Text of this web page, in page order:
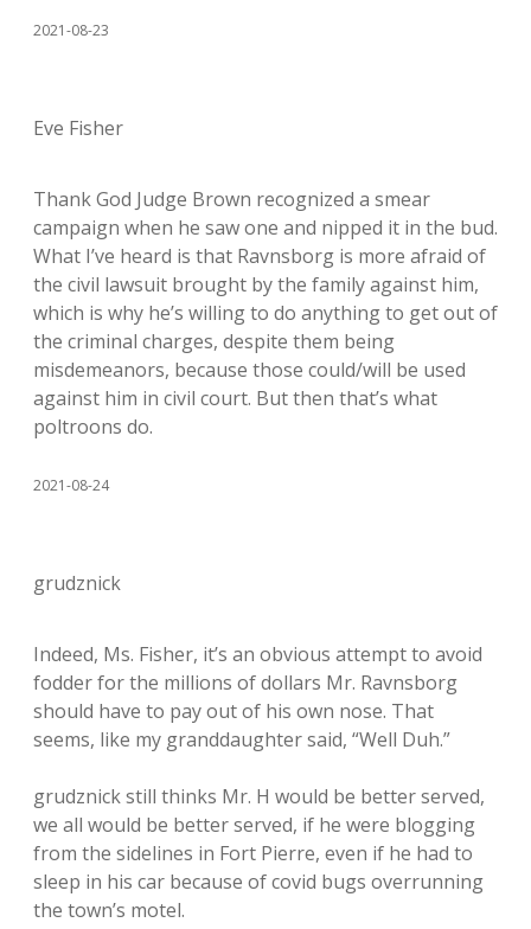
2021-08-23
Eve Fisher
Thank God Judge Brown recognized a smear
campaign when he saw one and nipped it in the bud.
What I’ve heard is that Ravnsborg is more afraid of
the civil lawsuit brought by the family against him,
which is why he’s willing to do anything to get out of
the criminal charges, despite them being
misdemeanors, because those could/will be used
against him in civil court. But then that’s what
poltroons do.
2021-08-24
grudznick
Indeed, Ms. Fisher, it’s an obvious attempt to avoid
fodder for the millions of dollars Mr. Ravnsborg
should have to pay out of his own nose. That
seems, like my granddaughter said, “Well Duh.”
grudznick still thinks Mr. H would be better served,
we all would be better served, if he were blogging
from the sidelines in Fort Pierre, even if he had to
sleep in his car because of covid bugs overrunning
the town’s motel.